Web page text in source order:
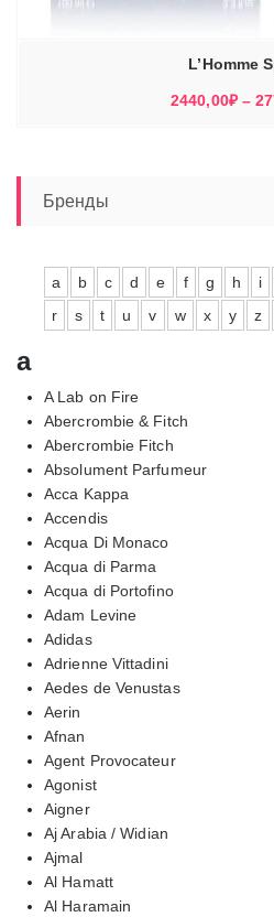
L’Homme
2440,00₽ –
Бренды
a b c d e f g h i
r
s t u v w x y z
a
A Lab on Fire
Abercrombie & Fitch
Abercrombie Fitch
Absolument Parfumeur
Acca Kappa
Accendis
Acqua Di Monaco
Acqua di Parma
Acqua di Portofino
Adam Levine
Adidas
Adrienne Vittadini
Aedes de Venustas
Aerin
Afnan
Agent Provocateur
Agonist
Aigner
Aj Arabia / Widian
Ajmal
Al Hamatt
Al Haramain